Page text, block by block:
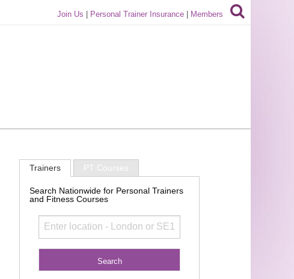
Join Us Personal Trainer Insurance Members
Trainers PT Courses
Search Nationwide for Personal Trainers
and Fitness Courses